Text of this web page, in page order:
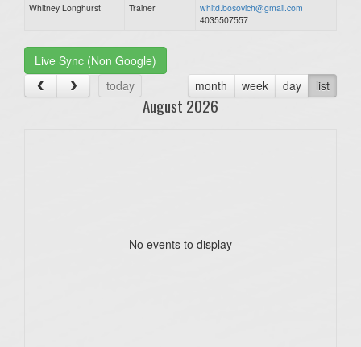
Whitney Longhurst
Trainer
whitd.bosovich@gmail.com
4035507557
Live Sync (Non Google)
today
month week day list
August 2026
No events to display